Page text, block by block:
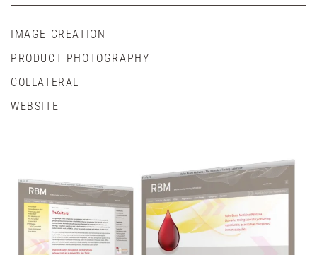
IMAGE CREATION
PRODUCT PHOTOGRAPHY
COLLATERAL
WEBSITE